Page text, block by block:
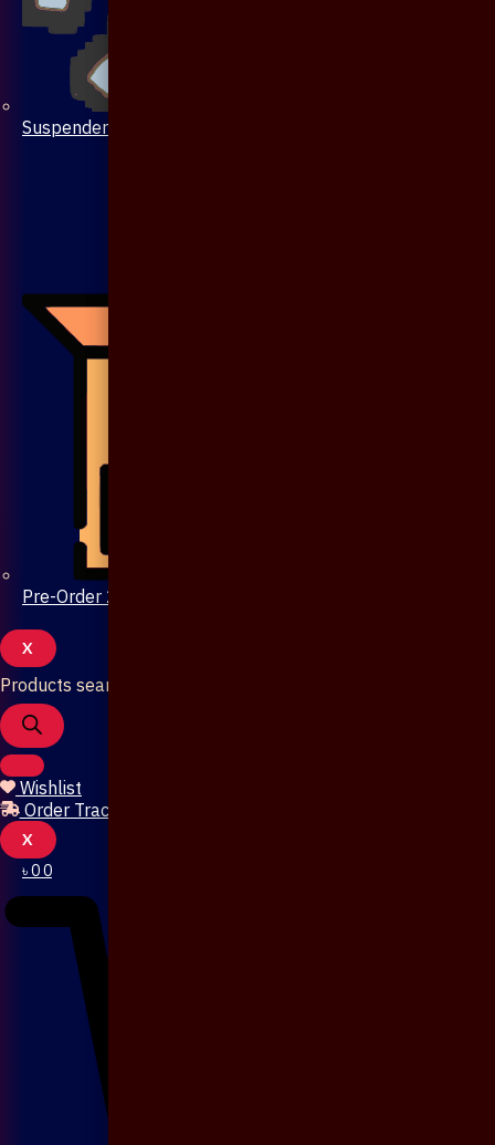
Suspenders
Pre-Order 20 Days
X
Products search
Wishlist
Order Tracking
X
৳00